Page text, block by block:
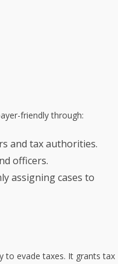
friendly through:
and tax authorities.
officers.
assigning cases to
to evade taxes. It grants tax